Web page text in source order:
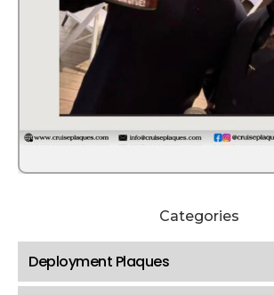
Categories
Deployment Plaques